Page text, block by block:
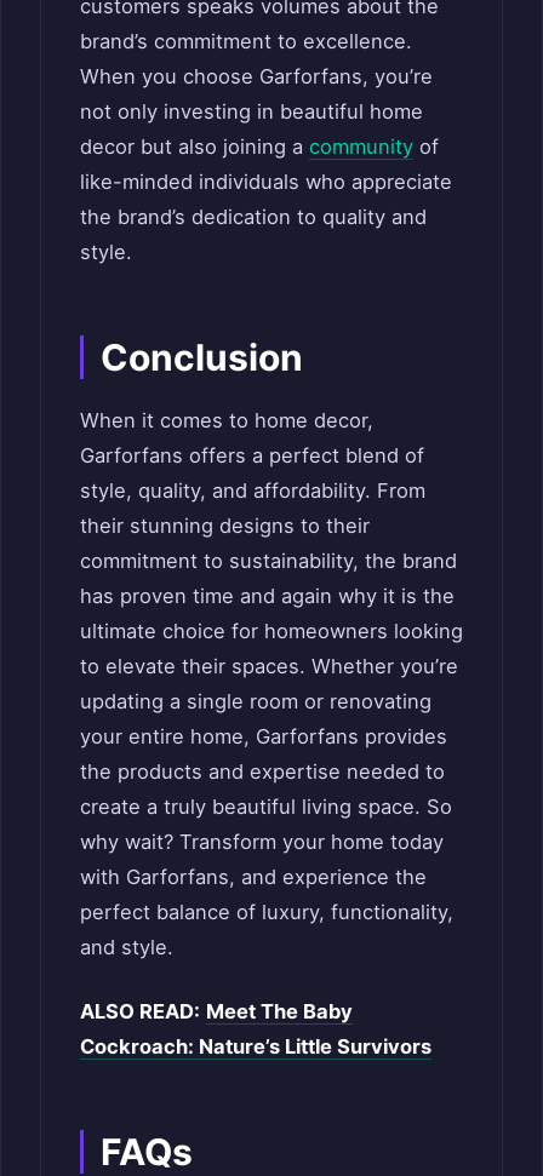
customers speaks volumes about the
brand’s commitment to excellence.
When you choose Garforfans, you’re
not only investing in beautiful home
decor but also joining a community of
like-minded individuals who appreciate
the brand’s dedication to quality and
style.
Conclusion
When it comes to home decor,
Garforfans offers a perfect blend of
style, quality, and affordability. From
their stunning designs to their
commitment to sustainability, the brand
has proven time and again why it is the
ultimate choice for homeowners looking
to elevate their spaces. Whether you’re
updating a single room or renovating
your entire home, Garforfans provides
the products and expertise needed to
create a truly beautiful living space. So
why wait? Transform your home today
with Garforfans, and experience the
perfect balance of luxury, functionality,
and style.
ALSO READ: Meet The Baby
Cockroach: Nature’s Little Survivors
FAQs